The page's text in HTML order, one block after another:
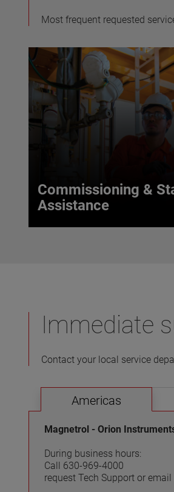
Most frequent requested
Commissioning &
Assistance
Immediate
Contact your local service
Americas
Magnetrol - Orion
During business hours:
Call 630-969-4000
request Tech Support or email